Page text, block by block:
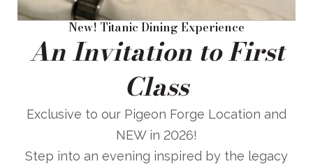
New! Titanic Dining Experience
An Invitation to First
Class
Exclusive to our Pigeon Forge Location and
NEW in 2026!
Step into an evening inspired by the legacy